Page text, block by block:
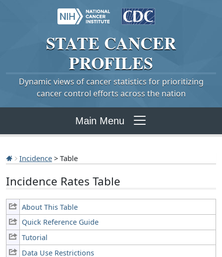
STATE CANCER
PROFILES
Dynamic views of cancer statistics for prioritizing
cancer control efforts across the nation
Main Menu
Incidence > Table
Incidence Rates Table
About This Table
Quick Reference Guide
Tutorial
Data Use Restrictions